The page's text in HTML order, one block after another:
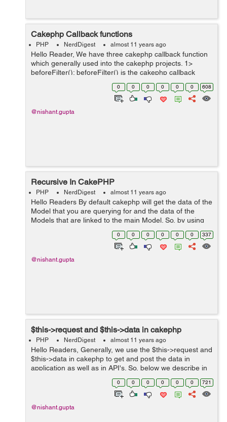
Cakephp Callback functions
PHP NerdDigest almost 11 years ago
Hello Reader, We have three cakephp callback function
which generally used into the cakephp projects. 1>
beforeFilter(): beforeFilter() is the cakephp callback
function which can be used in AppController or in
Controller and this functio...0 0 0 0 0 0 608
@nishant.gupta
Recursive In CakePHP
PHP NerdDigest almost 11 years ago
Hello Readers By default cakephp will get the data of the
Model that you are querying for and the data of the
Models that are linked to the main Model. So, by using
recursive in cakephp you will get the data of the single
0 0 0 0 0 0 337
@nishant.gupta
$this->request and $this->data in cakephp
PHP NerdDigest almost 11 years ago
Hello Readers, Generally, we use the $this->request and
$this->data in cakephp to get and post the data in
application as well as in API's. So, below we describe in
brief about the request. $this->request: Above, request
0 0 0 0 0 0 721
@nishant.gupta